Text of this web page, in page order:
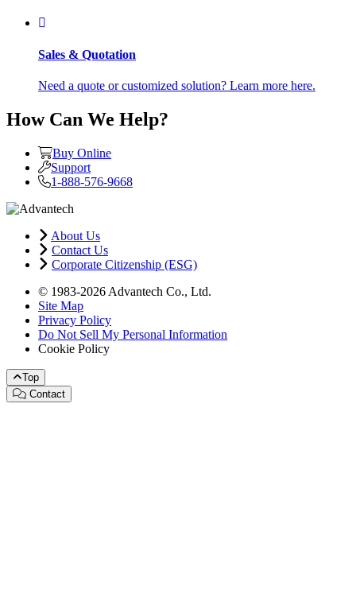
Sales & Quotation
Need a quote or customized solution? Learn more here.
How Can We Help?
Buy Online
Support
1-888-576-9668
About Us
Contact Us
Corporate Citizenship (ESG)
© 1983-2026 Advantech Co., Ltd.
Site Map
Privacy Policy
Do Not Sell My Personal Information
Cookie Policy
Top
Contact